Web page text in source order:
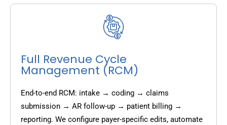
Full Revenue Cycle
Management (RCM)
End-to-end RCM: intake → coding → claims
submission → AR follow-up → patient billing →
reporting. We configure payer-specific edits, automate